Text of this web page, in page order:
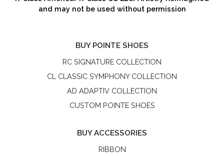
and may not be used without permission
BUY POINTE SHOES
RC SIGNATURE COLLECTION
CL CLASSIC SYMPHONY COLLECTION
AD ADAPTIV COLLECTION
CUSTOM POINTE SHOES
BUY ACCESSORIES
RIBBON